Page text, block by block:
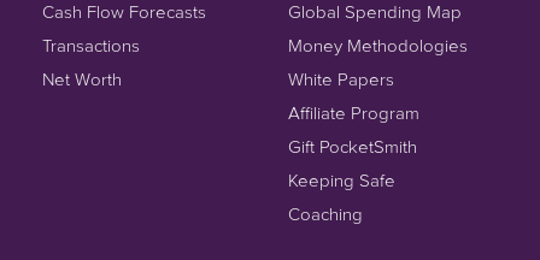
Cash Flow Forecasts
Transactions
Net Worth
Global Spending Map
Money Methodologies
White Papers
Affiliate Program
Gift PocketSmith
Keeping Safe
Coaching